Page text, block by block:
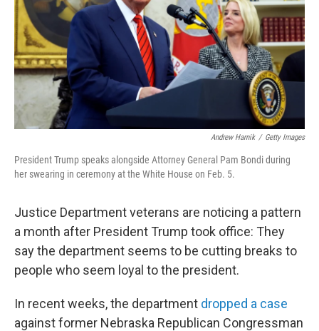
Andrew Harnik / Getty Images
President Trump speaks alongside Attorney General Pam Bondi during
her swearing in ceremony at the White House on Feb. 5.
Justice Department veterans are noticing a pattern
a month after President Trump took office: They
say the department seems to be cutting breaks to
people who seem loyal to the president.
In recent weeks, the department dropped a case
against former Nebraska Republican Congressman